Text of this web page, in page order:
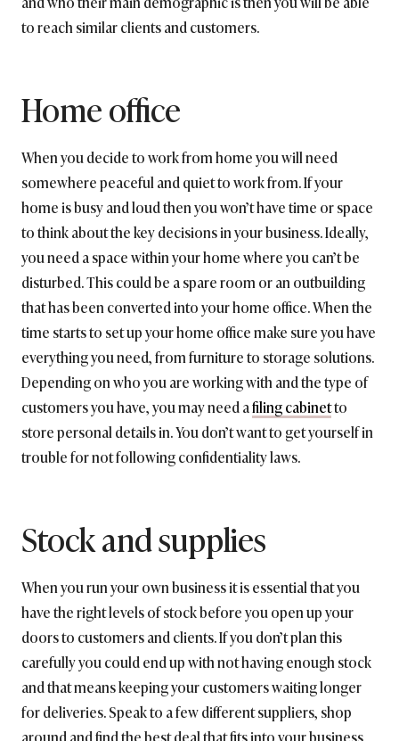
to reach similar clients and customers.
Home office
When you decide to work from home you will need
somewhere peaceful and quiet to work from. If your
home is busy and loud then you won’t have time or space
to think about the key decisions in your business. Ideally,
you need a space within your home where you can’t be
disturbed. This could be a spare room or an outbuilding
that has been converted into your home office. When the
time starts to set up your home office make sure you have
everything you need, from furniture to storage solutions.
Depending on who you are working with and the type of
customers you have, you may need afiling cabinetto
store personal details in. You don’t want to get yourself in
trouble for not following confidentiality laws.
Stock and supplies
When you run your own business it is essential that you
have the right levels of stock before you open up your
doors to customers and clients. If you don’t plan this
carefully you could end up with not having enough stock
and that means keeping your customers waiting longer
for deliveries. Speak to a few different suppliers, shop
around and find the best deal that fits into your business